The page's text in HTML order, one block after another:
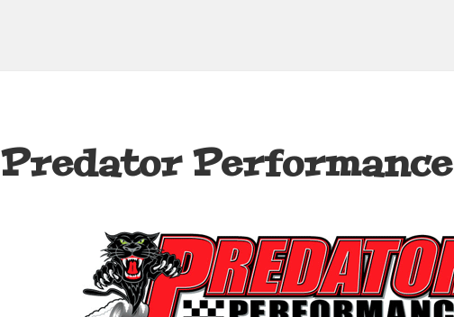
Predator Performance